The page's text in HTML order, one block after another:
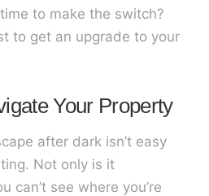
to make the switch?
to get an upgrade to your
Your Property
after dark isn’t easy
Not only is it
can’t see where you’re